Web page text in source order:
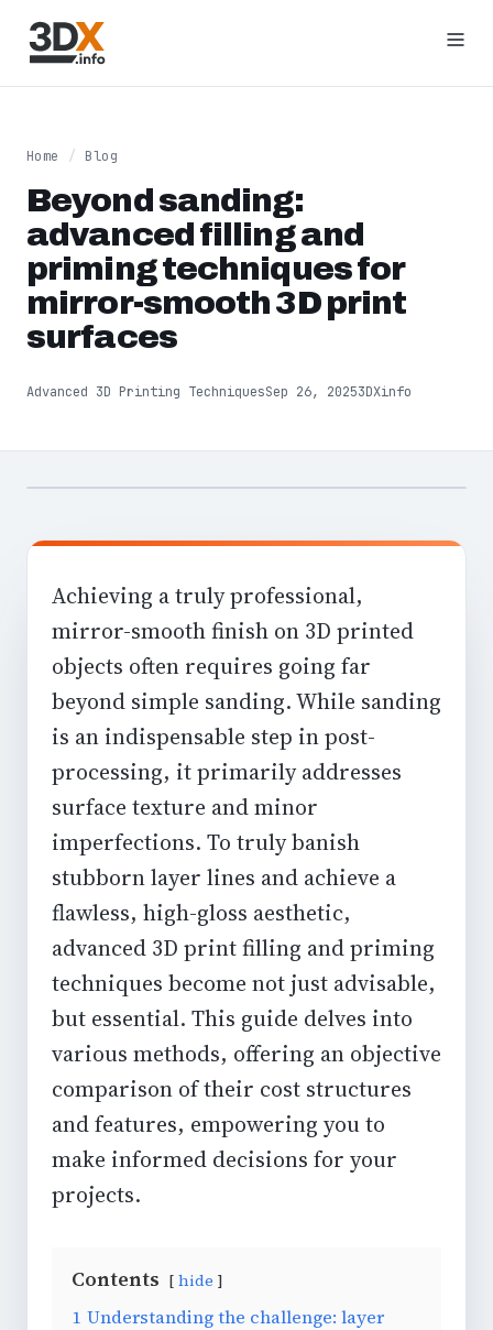
Home / Blog
Beyond sanding:
advanced filling and
priming techniques for
mirror-smooth 3D print
surfaces
Advanced 3D Printing TechniquesSep 26, 20253DXinfo
Achieving a truly professional,
mirror-smooth finish on 3D printed
objects often requires going far
beyond simple sanding. While sanding
is an indispensable step in post-
processing, it primarily addresses
surface texture and minor
imperfections. To truly banish
stubborn layer lines and achieve a
flawless, high-gloss aesthetic,
advanced 3D print filling and priming
techniques become not just advisable,
but essential. This guide delves into
various methods, offering an objective
comparison of their cost structures
and features, empowering you to
make informed decisions for your
projects.
Contents hide
1 Understanding the challenge: layer